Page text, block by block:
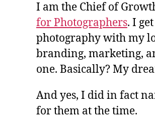
I am the Chief of
for Photographers. I
photography with my
branding, marketing,
one. Basically? My
And yes, I did in fact
for them at the time.